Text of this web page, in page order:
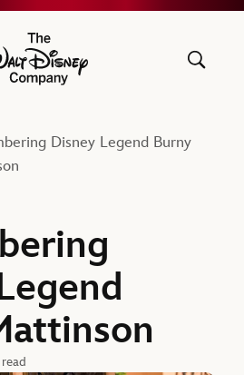
The Walt Disney Company
Disney Legend Burny